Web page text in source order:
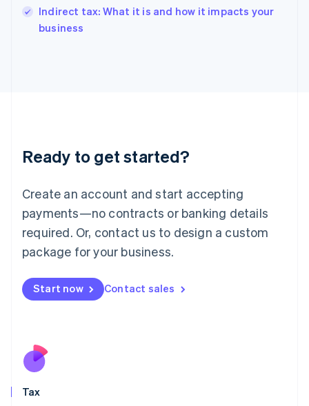
Indirect tax: What it is and how it impacts your
business
Ready to get started?
Create an account and start accepting
payments—no contracts or banking details
required. Or, contact us to design a custom
package for your business.
Start now Contact sales
Tax
English
Ireland
Deutsch English
Luxembourg
FrançaisDeutsch English
Mainland China
简体中文 English
Malaysia
Malta
English
Nederlands
New Zealand